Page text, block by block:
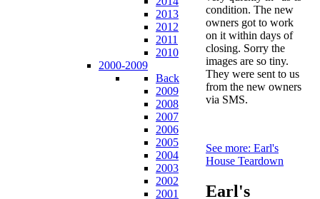
2013
2012
2011
2010
2000-2009
Back
2009
2008
2007
2006
2005
2004
2003
2002
2001
condition. The new
owners got to work
on it within days of
closing. Sorry the
images are so tiny.
They were sent to us
from the new owners
via SMS.
See more: Earl's
House Teardown
Earl's